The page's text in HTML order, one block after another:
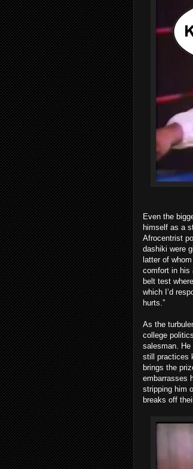
Even the
himself as a
Afrocentrist
dashiki were
latter of
comfort in his
belt test
which I’d
hurts.”
As the
college
salesman. He
still practices
brings the
embarrasses
stripping him
breaks off